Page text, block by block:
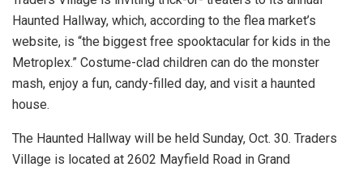
Haunted Hallway, which, according to the flea market’s
website, is “the biggest free spooktacular for kids in the
Metroplex.” Costume-clad children can do the monster
mash, enjoy a fun, candy-filled day, and visit a haunted
house.
The Haunted Hallway will be held Sunday, Oct. 30. Traders
Village is located at 2602 Mayfield Road in Grand